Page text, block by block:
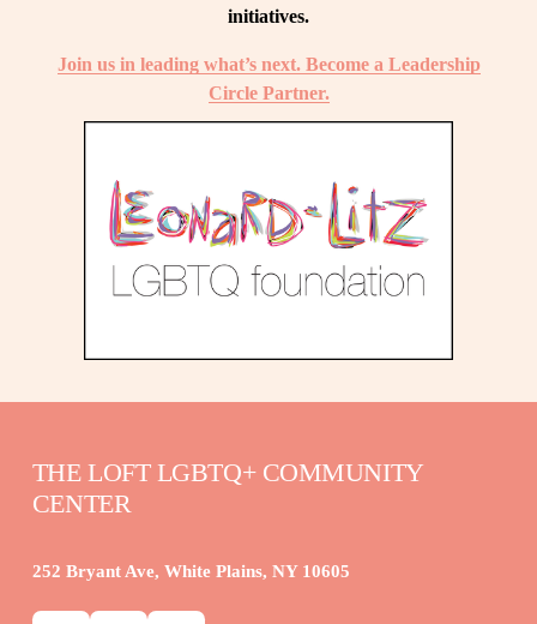
initiatives.
Join us in leading what’s next. Become a Leadership
Circle Partner.
THE LOFT LGBTQ+ COMMUNITY
CENTER
252 Bryant Ave, White Plains, NY 10605